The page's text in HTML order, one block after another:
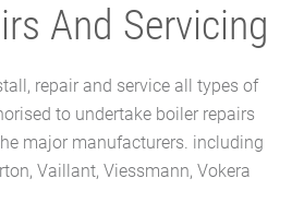
And Servicing
repair and service all types of
to undertake boiler repairs
major manufacturers. including
Vaillant, Viessmann, Vokera